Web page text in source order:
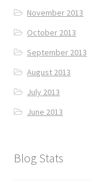
November 2013
October 2013
September 2013
August 2013
July 2013
June 2013
Blog Stats